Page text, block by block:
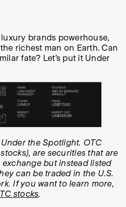
brands powerhouse,
richest man on Earth. Can
fate? Let’s put it Under
the Spotlight. OTC
are securities that are
but instead listed
can be traded in the U.S.
If you want to learn more,
stocks.